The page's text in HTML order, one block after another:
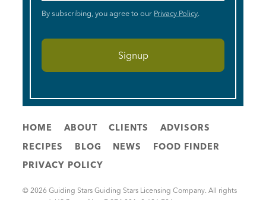
By subscribing, you agree to our Privacy Policy.
HOME ABOUT CLIENTS
ADVISORS
RECIPES
BLOG NEWS
FOOD FINDER
PRIVACY POLICY
© 2026 Guiding Stars Guiding Stars Licensing Company. All rights